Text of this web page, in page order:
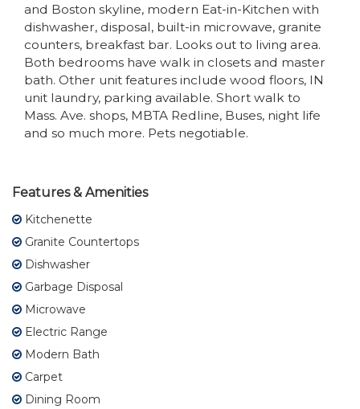
and Boston skyline, modern Eat-in-Kitchen with
dishwasher, disposal, built-in microwave, granite
counters, breakfast bar. Looks out to living area.
Both bedrooms have walk in closets and master
bath. Other unit features include wood floors, IN
unit laundry, parking available. Short walk to
Mass. Ave. shops, MBTA Redline, Buses, night life
and so much more. Pets negotiable.
Features & Amenities
Kitchenette
Granite Countertops
Dishwasher
Garbage Disposal
Microwave
Electric Range
Modern Bath
Carpet
Dining Room